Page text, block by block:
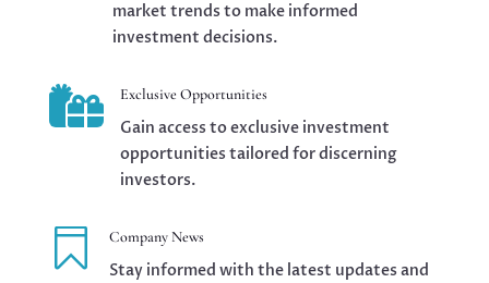
market trends to make informed
investment decisions.
 Exclusive Opportunities
Gain access to exclusive investment
opportunities tailored for discerning
investors.
 Company News
Stay informed with the latest updates and